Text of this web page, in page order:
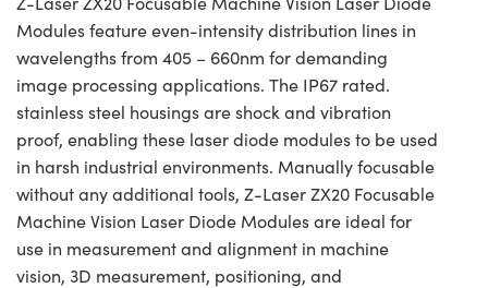
Modules feature even-intensity distribution lines in
wavelengths from 405 – 660nm for demanding
image processing applications. The IP67 rated.
stainless steel housings are shock and vibration
proof, enabling these laser diode modules to be used
in harsh industrial environments. Manually focusable
without any additional tools, Z-Laser ZX20 Focusable
Machine Vision Laser Diode Modules are ideal for
use in measurement and alignment in machine
vision, 3D measurement, positioning, and